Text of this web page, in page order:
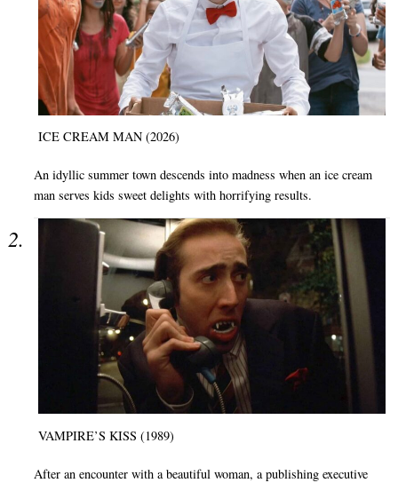
ICE CREAM MAN (2026)
An idyllic summer town descends into madness when an ice cream
man serves kids sweet delights with horrifying results.
VAMPIRE’S KISS (1989)
After an encounter with a beautiful woman, a publishing executive